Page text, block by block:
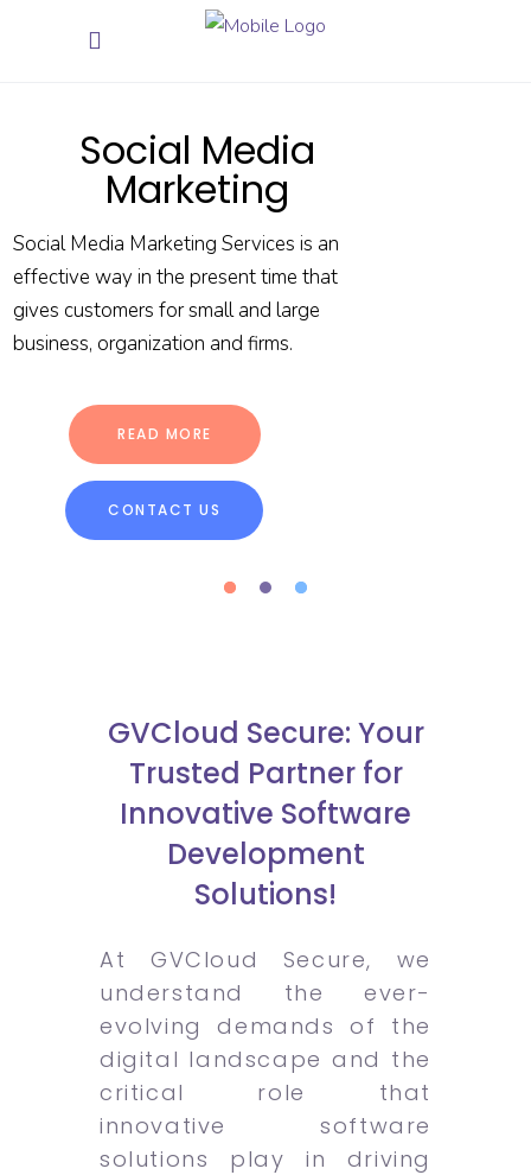
CONTACT US
READ MORE
Social Media
Marketing
Social Media Marketing Services is an
effective way in the present time that
gives customers for small and large
business, organization and firms.
GVCloud Secure: Your
Trusted Partner for
Innovative Software
Development
Solutions!
At GVCloud Secure, we
understand the ever-
evolving demands of the
digital landscape and the
critical role that
innovative software
solutions play in driving